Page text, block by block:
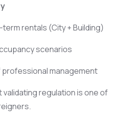
rentals (City + Building)
scenarios
management
validating regulation is one of